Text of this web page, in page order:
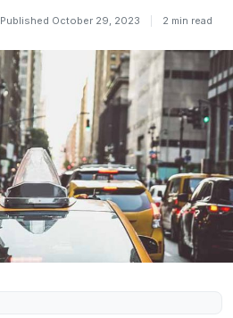
Published October 29, 2023 2 min read